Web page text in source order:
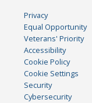
Privacy
Equal Opportunity
Veterans' Priority
Accessibility
Cookie Policy
Cookie Settings
Security
Cybersecurity